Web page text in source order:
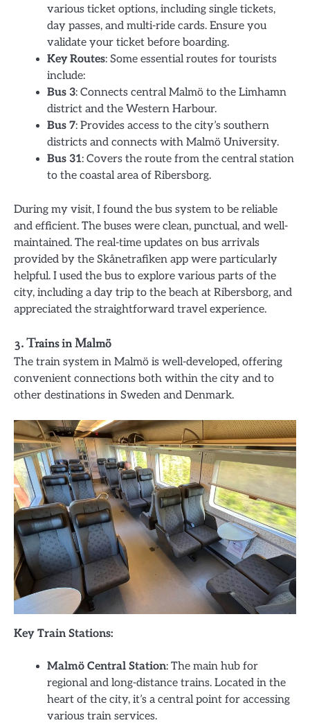
various ticket options, including single tickets,
day passes, and multi-ride cards. Ensure you
validate your ticket before boarding.
Key Routes: Some essential routes for tourists
include:
Bus 3: Connects central Malmö to the Limhamn
district and the Western Harbour.
Bus 7: Provides access to the city’s southern
districts and connects with Malmö University.
Bus 31: Covers the route from the central station
to the coastal area of Ribersborg.
During my visit, I found the bus system to be reliable
and efficient. The buses were clean, punctual, and well-
maintained. The real-time updates on bus arrivals
provided by the Skånetrafiken app were particularly
helpful. I used the bus to explore various parts of the
city, including a day trip to the beach at Ribersborg, and
appreciated the straightforward travel experience.
3. Trains in Malmö
The train system in Malmö is well-developed, offering
convenient connections both within the city and to
other destinations in Sweden and Denmark.
Key Train Stations:
Malmö Central Station: The main hub for
regional and long-distance trains. Located in the
heart of the city, it’s a central point for accessing
various train services.